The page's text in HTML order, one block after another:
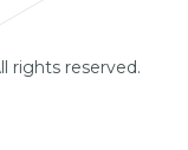
rights reserved.